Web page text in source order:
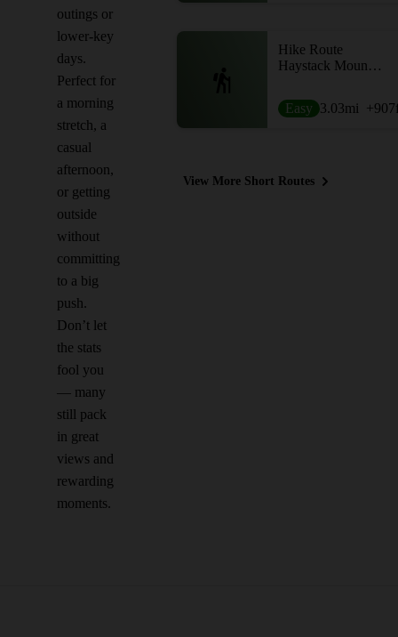
outings or
lower-key
days.
Perfect for
a morning
stretch, a
casual
afternoon,
or getting
outside
without
committing
to a big
push.
Don’t let
the stats
fool you
— many
still pack
in great
views and
rewarding
moments.
Hike Route
Haystack Mountain Loop
Easy 3.03mi +907
View More Short Routes